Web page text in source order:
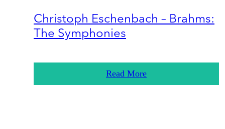
Christoph Eschenbach – Brahms:
The Symphonies
Read More